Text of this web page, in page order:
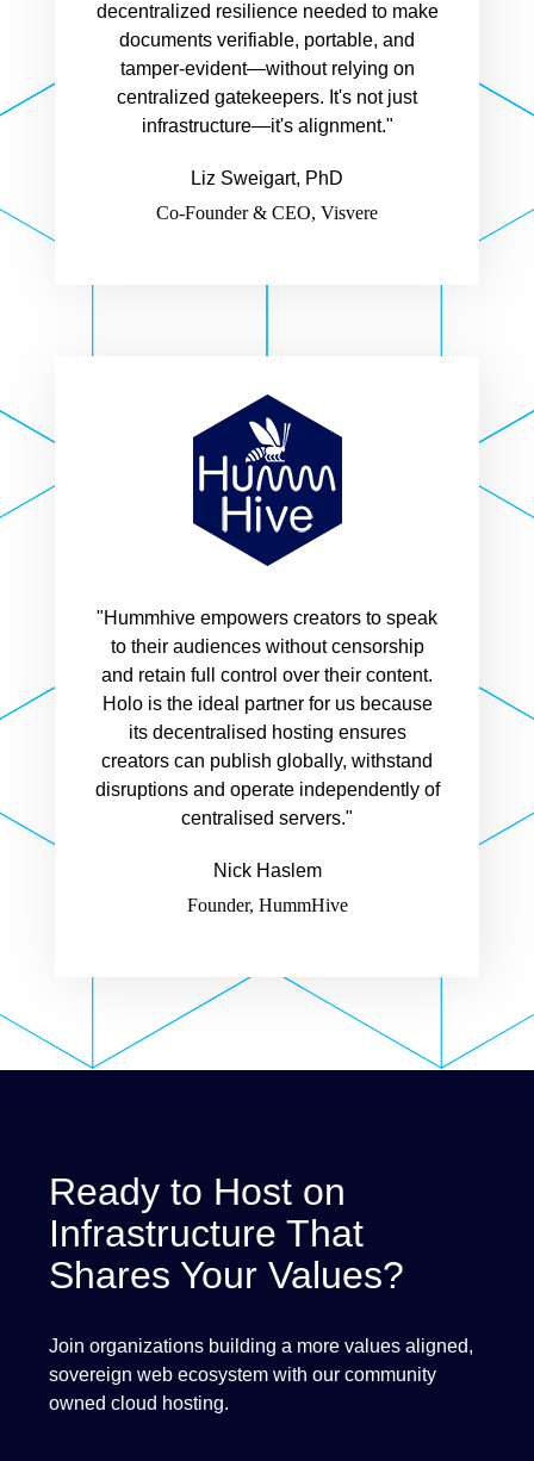
decentralized resilience needed to make
documents verifiable, portable, and
tamper-evident—without relying on
centralized gatekeepers. It's not just
infrastructure—it's alignment."
Liz Sweigart, PhD
Co-Founder & CEO, Visvere
"Hummhive empowers creators to speak
to their audiences without censorship
and retain full control over their content.
Holo is the ideal partner for us because
its decentralised hosting ensures
creators can publish globally, withstand
disruptions and operate independently of
centralised servers."
Nick Haslem
Founder, HummHive
Ready to Host on
Infrastructure That
Shares Your Values?
Join organizations building a more values aligned,
sovereign web ecosystem with our community
owned cloud hosting.